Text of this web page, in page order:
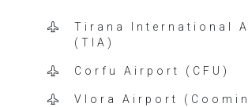
Tirana International
(TIA)
Corfu Airport (CFU)
Vlora Airport